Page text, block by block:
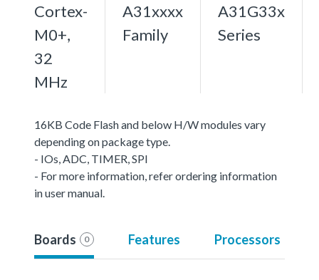
Cortex-
M0+,
32
MHz
A31xxxx
Family
A31G33x
Series
16KB Code Flash and below H/W modules vary
depending on package type.
- IOs, ADC, TIMER, SPI
- For more information, refer ordering information
in user manual.
Boards 0 Features Processors